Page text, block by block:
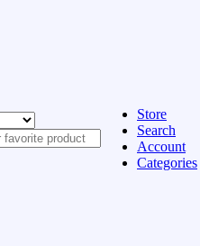
Store
Search
Account
Categories